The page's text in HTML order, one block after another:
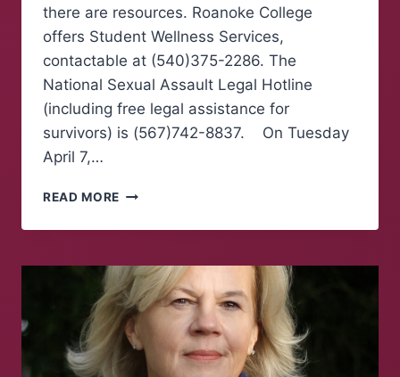
there are resources. Roanoke College
offers Student Wellness Services,
contactable at (540)375-2286. The
National Sexual Assault Legal Hotline
(including free legal assistance for
survivors) is (567)742-8837. On Tuesday
April 7,…
READ MORE TAKE
THE
MARCH
RAISES
AWARENESS